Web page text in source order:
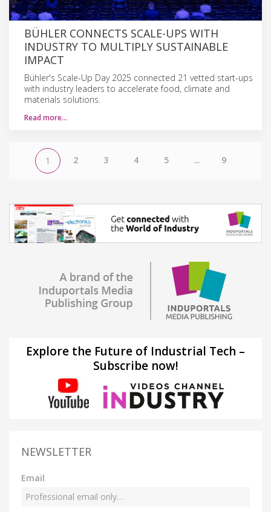
BÜHLER CONNECTS SCALE-UPS WITH
INDUSTRY TO MULTIPLY SUSTAINABLE
IMPACT
Bühler's Scale-Up Day 2025 connected 21 vetted start-ups
with industry leaders to accelerate food, climate and
materials solutions.
Read more…
1 2 3 4 5 ... 9
Explore the Future of Industrial Tech –
Subscribe now!
NEWSLETTER
Email